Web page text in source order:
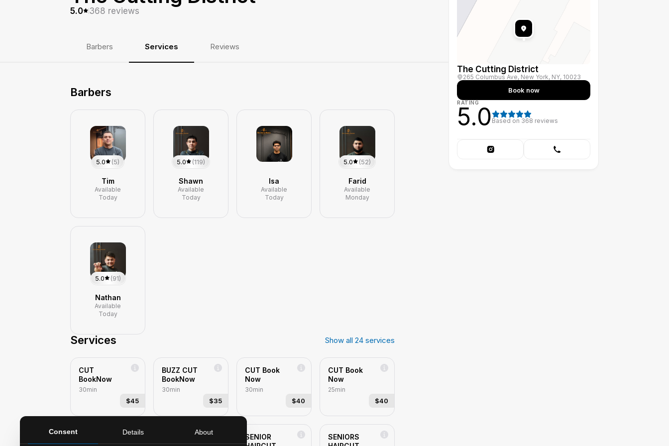
Consent Details About
5.0 368 reviews
The Cutting District
265 Columbus Ave, New York, NY, 10023
Book now
RATING
5.0 Based on 368 reviews
Barbers Services Reviews
Barbers
5.0 (5)
Tim
Available
Today
5.0 (119)
Shawn
Available
Today
Isa
Available
Today
5.0 (52)
Farid
Available
Monday
5.0 (91)
Nathan
Available
Today
Services Show all 24 services
CUT
BookNow
30min
$45
BUZZ CUT
BookNow
30min
$35
CUT Book
Now
30min
$40
CUT Book
Now
25min
$40
KIDS CUT-
SENIOR
SENIORS